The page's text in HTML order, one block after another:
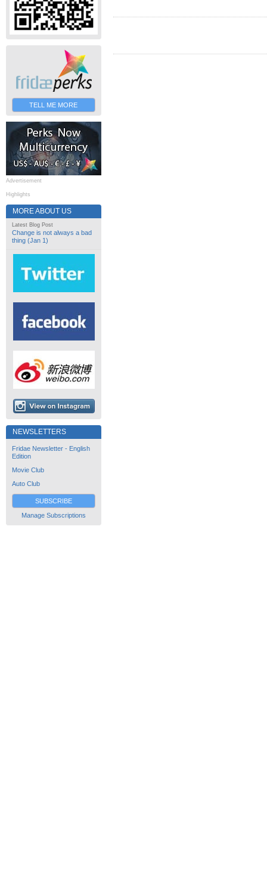
TELL ME MORE
Advertisement
Highlights
MORE ABOUT US
Latest Blog Post
Change is not always a bad
thing (Jan 1)
NEWSLETTERS
Fridae Newsletter - English
Edition
Movie Club
Auto Club
SUBSCRIBE
Manage Subscriptions